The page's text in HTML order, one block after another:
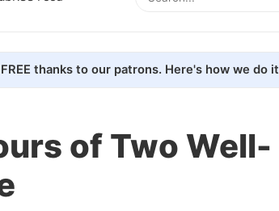
thanks to our patrons. Here's how we do it
of Two Well-